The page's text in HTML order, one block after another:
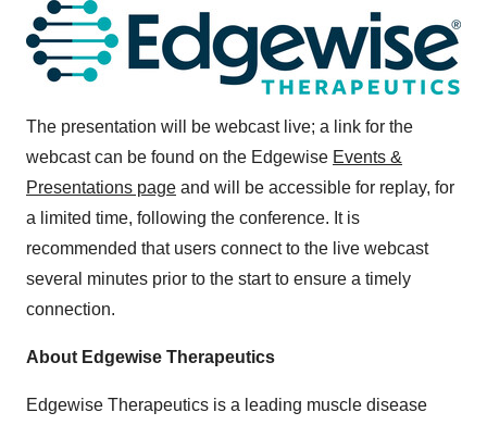
The presentation will be webcast live; a link for the
webcast can be found on the Edgewise Events &
Presentations page and will be accessible for replay, for
a limited time, following the conference. It is
recommended that users connect to the live webcast
several minutes prior to the start to ensure a timely
connection.
About Edgewise Therapeutics
Edgewise Therapeutics is a leading muscle disease